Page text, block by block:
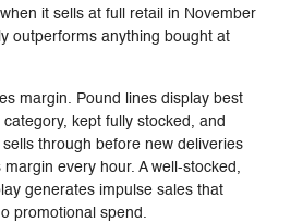
it sells at full retail in November
outperforms anything bought at
margin. Pound lines display best
kept fully stocked, and
through before new deliveries
every hour. A well-stocked,
generates impulse sales that
promotional spend.